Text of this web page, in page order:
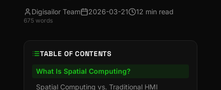
Digisailor Team 2026-03-21 12 min read
675 words
TABLE OF CONTENTS
What Is Spatial Computing?
Spatial Computing vs. Traditional HMI